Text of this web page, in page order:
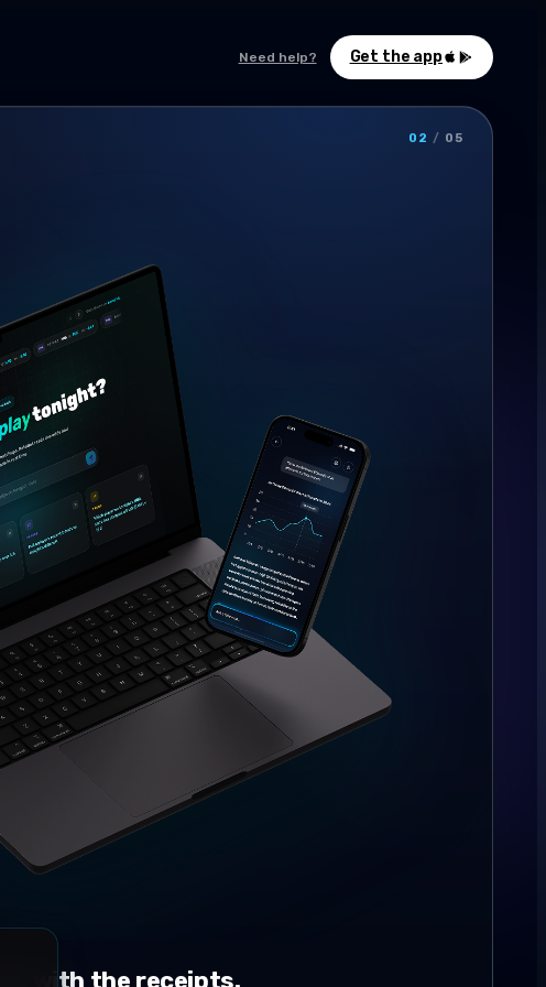
Need help? Get the app
02 / 05
with the receipts.